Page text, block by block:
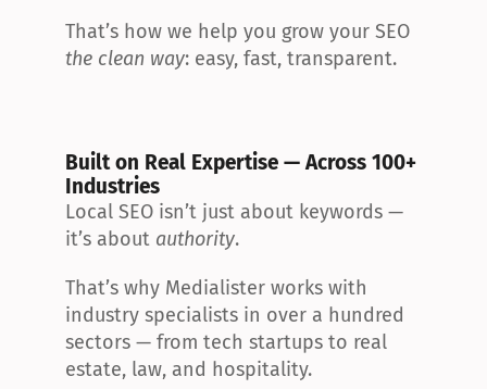
the clean way: easy, fast, transparent.
Built on Real Expertise — Across 100+
Industries
Local SEO isn’t just about keywords —
it’s about authority.
That’s why Medialister works with
industry specialists in over a hundred
sectors — from tech startups to real
estate, law, and hospitality.